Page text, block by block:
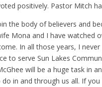
positively. Pastor Mitch
the body of believers and
Mona and I have watched
In all those years, I
to serve Sun Lakes
will be a huge task in
in and through us all. If you